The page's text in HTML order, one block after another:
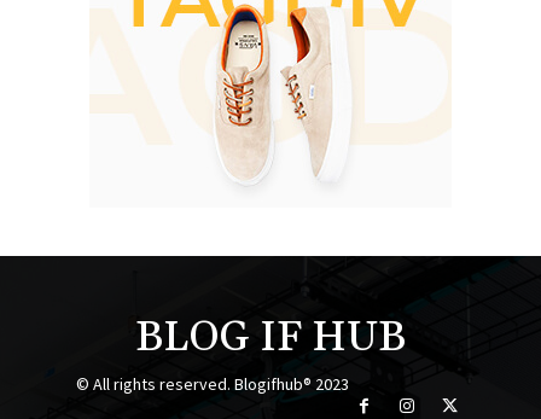
BLOG IF HUB
© All rights reserved. Blogifhub® 2023